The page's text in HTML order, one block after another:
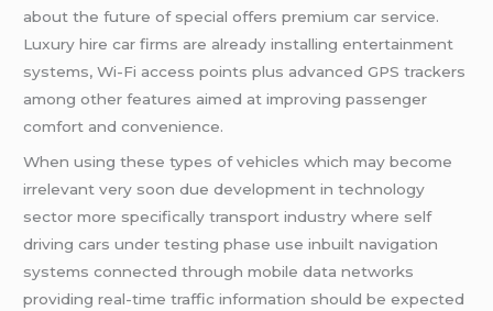
about the future of special offers premium car service.
Luxury hire car firms are already installing entertainment
systems, Wi-Fi access points plus advanced GPS trackers
among other features aimed at improving passenger
comfort and convenience.
When using these types of vehicles which may become
irrelevant very soon due development in technology
sector more specifically transport industry where self
driving cars under testing phase use inbuilt navigation
systems connected through mobile data networks
providing real-time traffic information should be expected